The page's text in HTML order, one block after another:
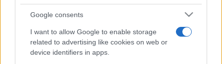
Google consents
I want to allow Google to enable storage
related to advertising like cookies on web or
device identifiers in apps.